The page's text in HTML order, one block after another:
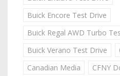
Buick Encore Test Drive
Buick Regal AWD Turbo
Buick Verano Test Drive
Canadian Media
CFNY